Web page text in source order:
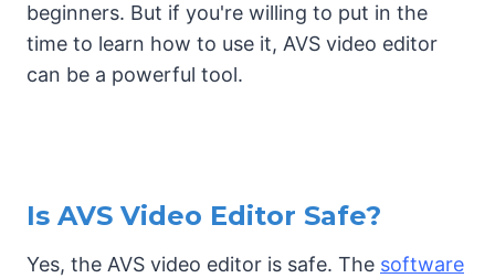
beginners. But if you're willing to put in the
time to learn how to use it, AVS video editor
can be a powerful tool.
Is AVS Video Editor Safe?
Yes, the AVS video editor is safe. The software